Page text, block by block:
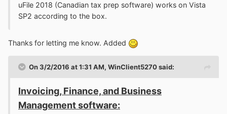
were never tested on Vista? There are numerous Kodi
"support" threads indicating that hapless Vista users
versions. Thesolutionwas foundhere
works!Here is a screenshot of Kodi 17.6 playing a .ts file:
uFile 2018 (Canadian tax prep software) works on Vista
SP2 according to the box.
Thanks for letting me know. Added
On 3/2/2016 at 1:31 AM, WinClient5270said:
Invoicing, Finance, and Business
Management software: